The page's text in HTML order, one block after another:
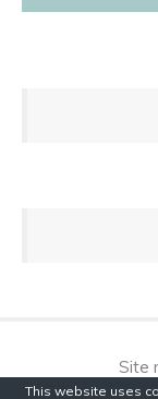
Site
This website uses